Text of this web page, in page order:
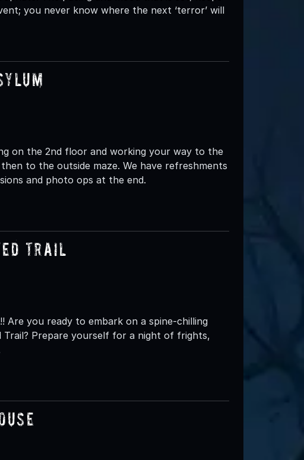
you never know where the next ‘terror’ will
on the 2nd floor and working your way to the
to the outside maze. We have refreshments
and photo ops at the end.
Trail
Are you ready to embark on a spine-chilling
Prepare yourself for a night of frights,